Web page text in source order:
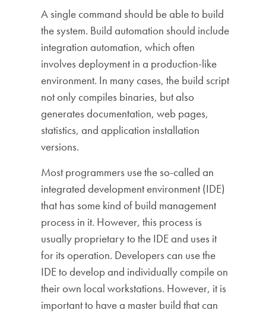
A single command should be able to build
the system. Build automation should include
integration automation, which often
involves deployment in a production-like
environment. In many cases, the build script
not only compiles binaries, but also
generates documentation, web pages,
statistics, and application installation
versions.
Most programmers use the so-called an
integrated development environment (IDE)
that has some kind of build management
process in it. However, this process is
usually proprietary to the IDE and uses it
for its operation. Developers can use the
IDE to develop and individually compile on
their own local workstations. However, it is
important to have a master build that can